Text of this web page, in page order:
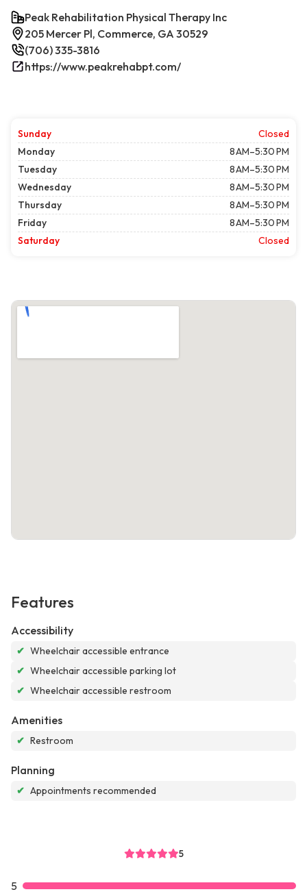
Peak Rehabilitation Physical Therapy Inc
205 Mercer Pl, Commerce, GA 30529
(706) 335-3816
https://www.peakrehabpt.com/
Sunday
Closed
Monday
8 AM–5:30 PM
Tuesday
8 AM–5:30 PM
Wednesday
8 AM–5:30 PM
Thursday
8 AM–5:30 PM
Friday
8 AM–5:30 PM
Saturday
Closed
Features
Accessibility
✔ Wheelchair accessible entrance
✔ Wheelchair accessible parking lot
✔ Wheelchair accessible restroom
Amenities
✔ Restroom
Planning
✔ Appointments recommended
5
5